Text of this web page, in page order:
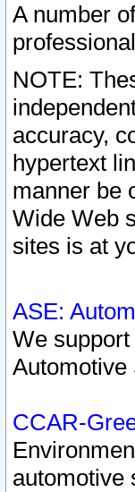
A number
NOTE:
accuracy,
hypertext
manner be
Wide Web
sites is at
ASE:
We
Automotive
CCAR-
automotive